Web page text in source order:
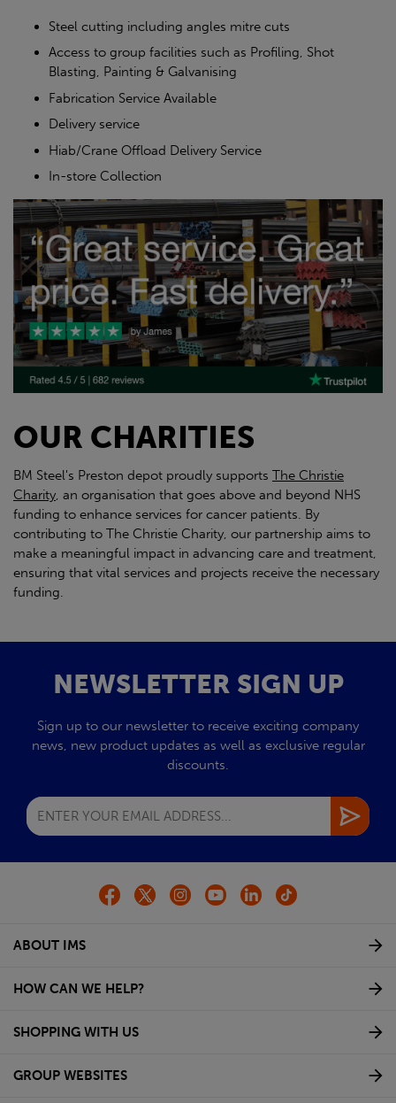
Steel cutting including angles mitre cuts
Access to group facilities such as Profiling, Shot
Blasting, Painting & Galvanising
Fabrication Service Available
Delivery service
Hiab/Crane Offload Delivery Service
In-store Collection
OUR CHARITIES
BM Steel's Preston depot proudly supports The Christie
Charity, an organisation that goes above and beyond NHS
funding to enhance services for cancer patients. By
contributing to The Christie Charity, our partnership aims to
make a meaningful impact in advancing care and treatment,
ensuring that vital services and projects receive the necessary
funding.
NEWSLETTER SIGN UP
Sign up to our newsletter to receive exciting company
news, new product updates as well as exclusive regular
discounts.
ABOUT IMS
HOW CAN WE HELP?
SHOPPING WITH US
GROUP WEBSITES